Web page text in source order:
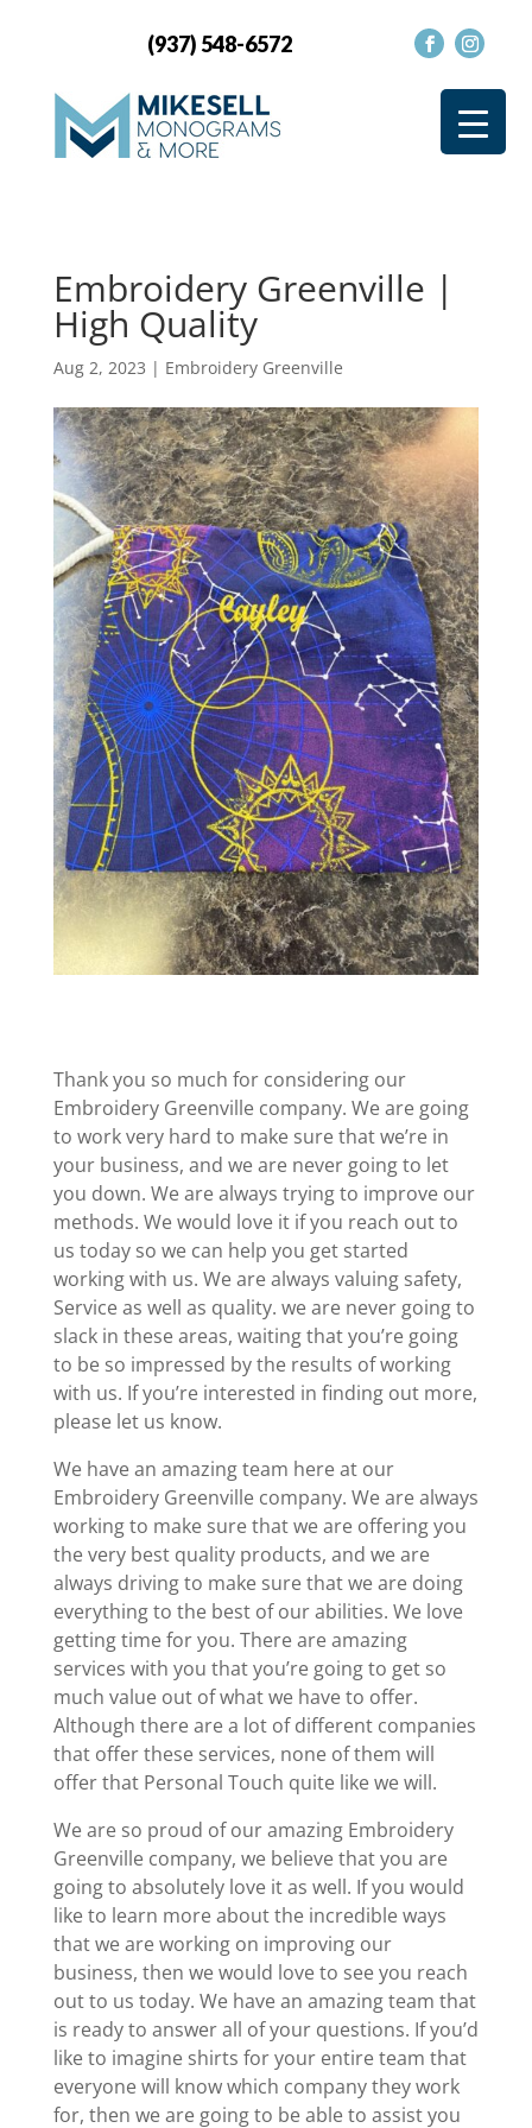
(937) 548-6572
Embroidery Greenville |
High Quality
Aug 2, 2023 | Embroidery Greenville
Thank you so much for considering our
Embroidery Greenville company. We are going
to work very hard to make sure that we’re in
your business, and we are never going to let
you down. We are always trying to improve our
methods. We would love it if you reach out to
us today so we can help you get started
working with us. We are always valuing safety,
Service as well as quality. we are never going to
slack in these areas, waiting that you’re going
to be so impressed by the results of working
with us. If you’re interested in finding out more,
please let us know.
We have an amazing team here at our
Embroidery Greenville company. We are always
working to make sure that we are offering you
the very best quality products, and we are
always driving to make sure that we are doing
everything to the best of our abilities. We love
getting time for you. There are amazing
services with you that you’re going to get so
much value out of what we have to offer.
Although there are a lot of different companies
that offer these services, none of them will
offer that Personal Touch quite like we will.
We are so proud of our amazing Embroidery
Greenville company, we believe that you are
going to absolutely love it as well. If you would
like to learn more about the incredible ways
that we are working on improving our
business, then we would love to see you reach
out to us today. We have an amazing team that
is ready to answer all of your questions. If you’d
like to imagine shirts for your entire team that
everyone will know which company they work
for, then we are going to be able to assist you